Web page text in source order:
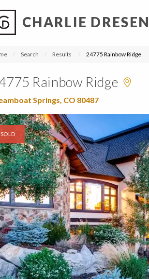
CHARLIE DRESEN
Search Results 24775 Rainbow Ridge
Rainbow Ridge
Springs, CO 80487
SOLD